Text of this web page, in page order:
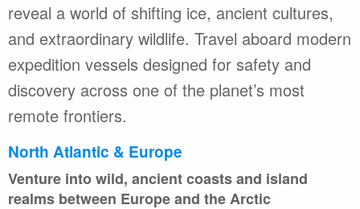
reveal a world of shifting ice, ancient cultures,
and extraordinary wildlife. Travel aboard modern
expedition vessels designed for safety and
discovery across one of the planet’s most
remote frontiers.
North Atlantic & Europe
Venture into wild, ancient coasts and island
realms between Europe and the Arctic